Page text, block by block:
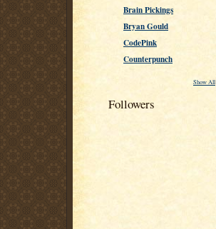
Brain Pickings
Bryan Gould
CodePink
Counterpunch
Show All
Followers